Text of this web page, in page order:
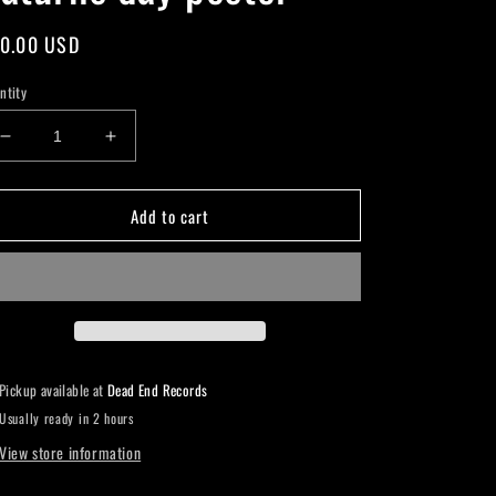
USD
Decrease
quantity
for
day
Increase
quantity
for
Saturns
day
Add to cart
Pickup available atDead End Records
Usually ready in 2 hours
View store information